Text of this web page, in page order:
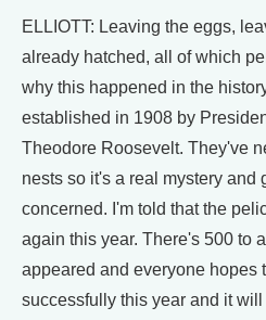
ELLIOTT: Leaving the eggs,
already hatched, all of which
why this happened in the
established in 1908 by
Theodore Roosevelt. They've
nests so it's a real mystery and
concerned. I'm told that the
again this year. There's 500 to
appeared and everyone hopes
successfully this year and it